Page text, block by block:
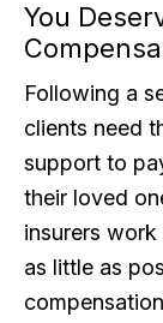
You
Following a
clients need
support to
their loved
insurers
as little as